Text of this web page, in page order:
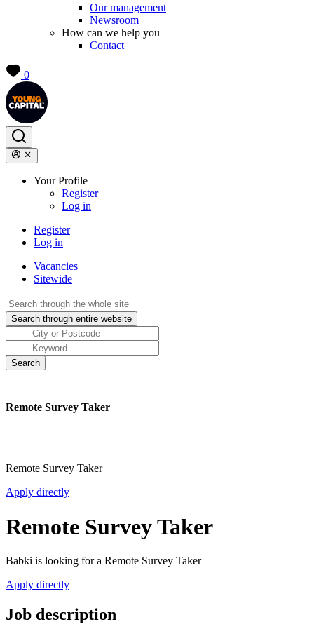
Our management
Newsroom
How can we help you
Contact
0
Your Profile
Register
Log in
Register
Log in
Vacancies
Sitewide
Remote Survey Taker
Remote Survey Taker
Apply directly
Remote Survey Taker
Babki is looking for a Remote Survey Taker
Apply directly
Job description